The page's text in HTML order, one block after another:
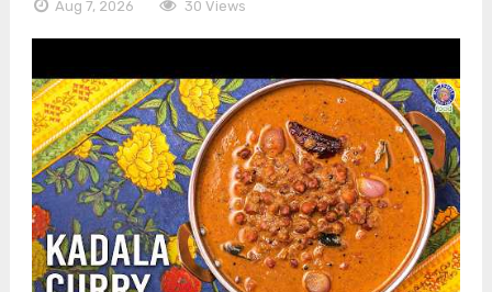
Aug 7, 2026 30 Views